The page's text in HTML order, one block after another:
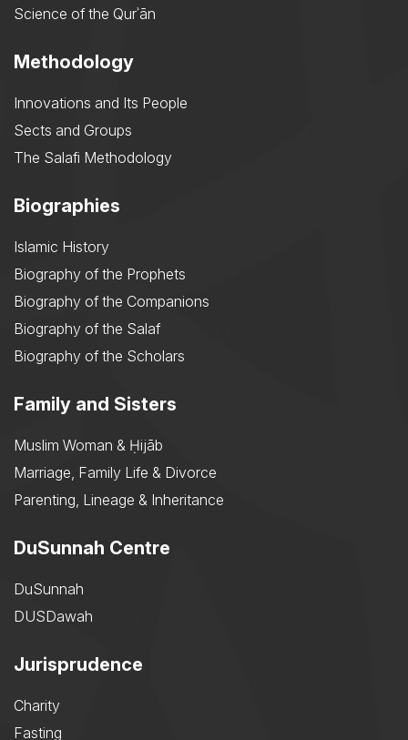
Science of the Qurʾān
Methodology
Innovations and Its People
Sects and Groups
The Salafi Methodology
Biographies
Islamic History
Biography of the Prophets
Biography of the Companions
Biography of the Salaf
Biography of the Scholars
Family and Sisters
Muslim Woman & Ḥijāb
Marriage, Family Life & Divorce
Parenting, Lineage & Inheritance
DuSunnah Centre
DuSunnah
DUSDawah
Jurisprudence
Charity
Fasting